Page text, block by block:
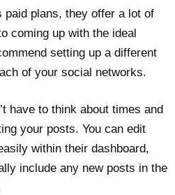
plans, they offer a lot of
coming up with the ideal
setting up a different
of your social networks.
have to think about times and
your posts. You can edit
within their dashboard,
include any new posts in the